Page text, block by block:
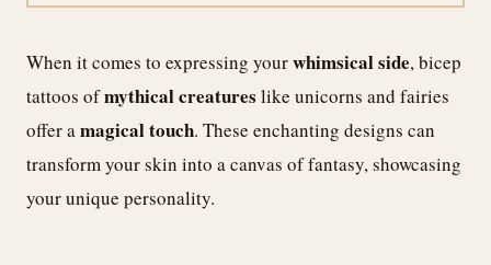
When it comes to expressing yourwhimsical side, bicep
tattoos ofmythical creatures like unicorns and fairies
offer amagical touch. These enchanting designs can
transform your skin into a canvas of fantasy, showcasing
your unique personality.